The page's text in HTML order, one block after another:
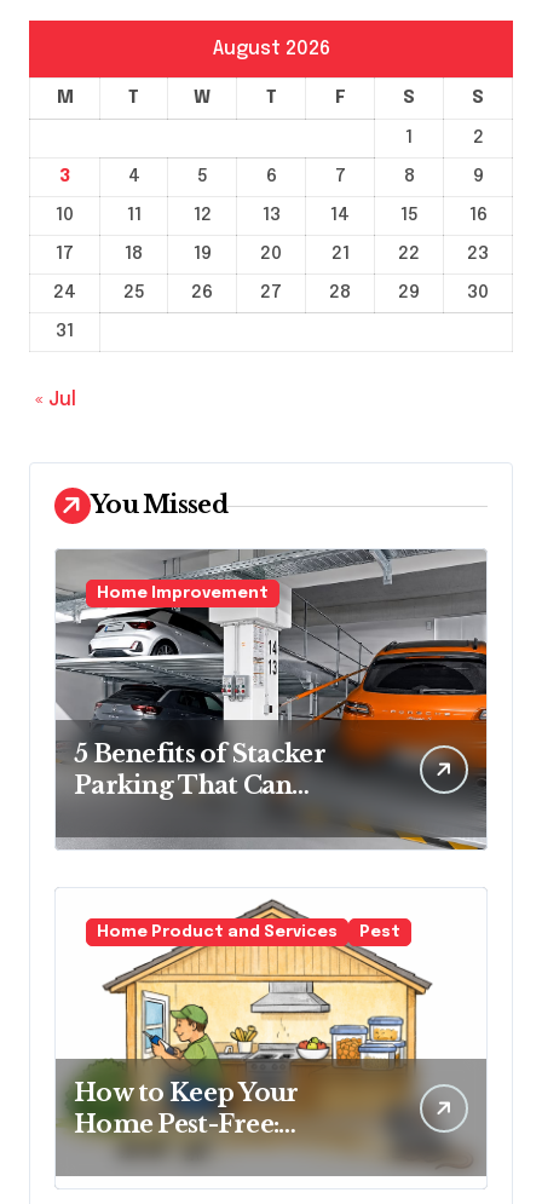
August 2026
M T W T F S S
1
2
3
4 5 6 7 8
9
10
11 12 13 14 15
16
17
18 19 20 21 22
23
24
25 26 27 28 29
30
31
« Jul
You Missed
Home Improvement
5 Benefits of Stacker
Parking That Can
Spaces
Home Product and Services Pest
How to Keep Your
Home Pest-Free:
Essential Tips for Every
Homeowner